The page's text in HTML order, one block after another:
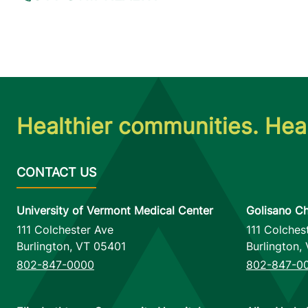
Healthier communities.
University of Vermont Medical Center
111 Colchester Ave
Burlington, VT 05401
802-847-0000
Golisano
111
Burlington,
802-847-